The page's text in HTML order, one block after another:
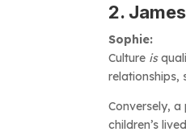
2.
Sophie:
Culture is
relationships,
Conversely,
children’s